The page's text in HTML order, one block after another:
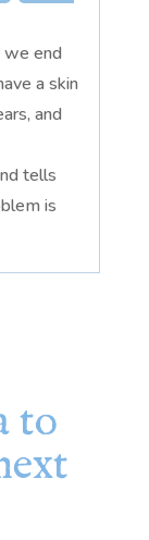
end
a skin
and
tells
is
to